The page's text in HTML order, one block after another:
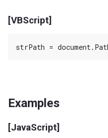
[VBScript]
Examples
[JavaScript]